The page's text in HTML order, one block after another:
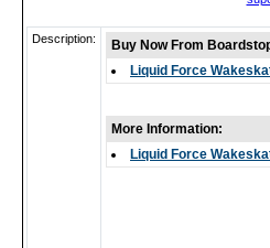
Description:
Buy Now From
Liquid Force
More Information:
Liquid Force